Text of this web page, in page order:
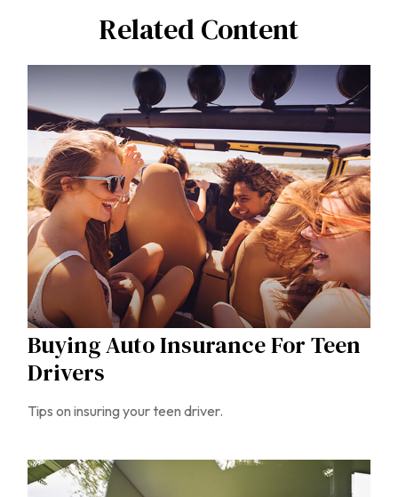
Related Content
Buying Auto Insurance For Teen
Drivers
Tips on insuring your teen driver.